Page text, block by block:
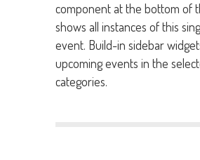
component at the bottom of
shows all instances of this
event. Build-in sidebar
upcoming events in the
categories.